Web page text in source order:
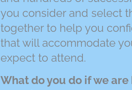
you consider and select
together to help you
that will accommodate
expect to attend.
What do you do if we